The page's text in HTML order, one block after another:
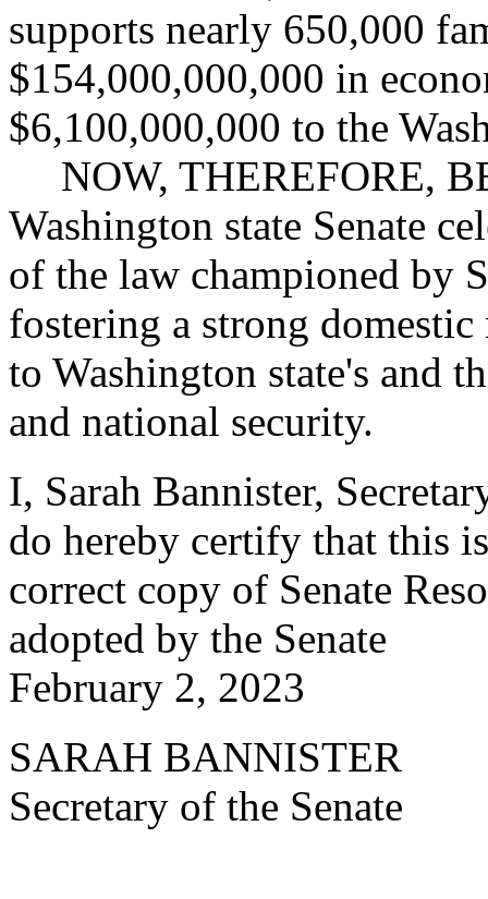
supports nearly 650,000
$154,000,000,000 in
$6,100,000,000 to the
NOW, THEREFORE,
Washington state Senate
of the law championed by
fostering a strong
to Washington state's and
and national security.
I, Sarah Bannister,
do hereby certify that this
correct copy of Senate
adopted by the Senate
February 2, 2023
SARAH BANNISTER
Secretary of the Senate